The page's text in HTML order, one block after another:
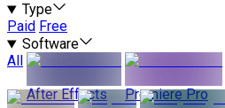
Type
Paid Free
Software
All
After Effects
Premiere Pro